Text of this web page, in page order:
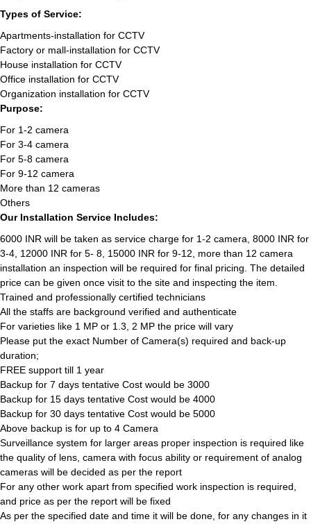
Types of Service:
Apartments-installation for CCTV
Factory or mall-installation for CCTV
House installation for CCTV
Office installation for CCTV
Organization installation for CCTV
Purpose:
For 1-2 camera
For 3-4 camera
For 5-8 camera
For 9-12 camera
More than 12 cameras
Others
Our Installation Service Includes:
6000 INR will be taken as service charge for 1-2 camera, 8000 INR for
3-4, 12000 INR for 5- 8, 15000 INR for 9-12, more than 12 camera
installation an inspection will be required for final pricing. The detailed
price can be given once visit to the site and inspecting the item.
Trained and professionally certified technicians
All the staffs are background verified and authenticate
For varieties like 1 MP or 1.3, 2 MP the price will vary
Please put the exact Number of Camera(s) required and back-up
duration;
FREE support till 1 year
Backup for 7 days tentative Cost would be 3000
Backup for 15 days tentative Cost would be 4000
Backup for 30 days tentative Cost would be 5000
Above backup is for up to 4 Camera
Surveillance system for larger areas proper inspection is required like
the quality of lens, camera with focus ability or requirement of analog
cameras will be decided as per the report
For any other work apart from specified work inspection is required,
and price as per the report will be fixed
As per the specified date and time it will be done, for any changes in it